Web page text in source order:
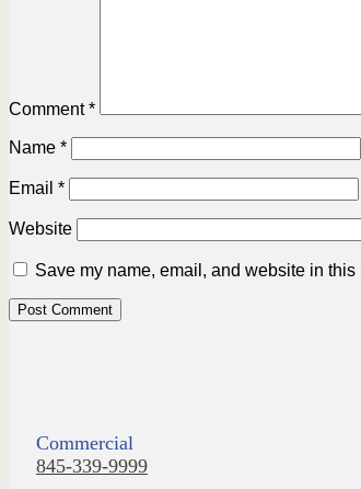
Comment*
Name *
Email *
Website
Save my name, email, and website in
Commercial
845-339-9999